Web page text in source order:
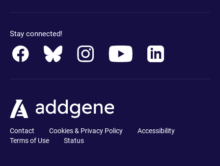
Stay connected!
Contact Cookies & Privacy Policy
Accessibility
Terms of Use
Status